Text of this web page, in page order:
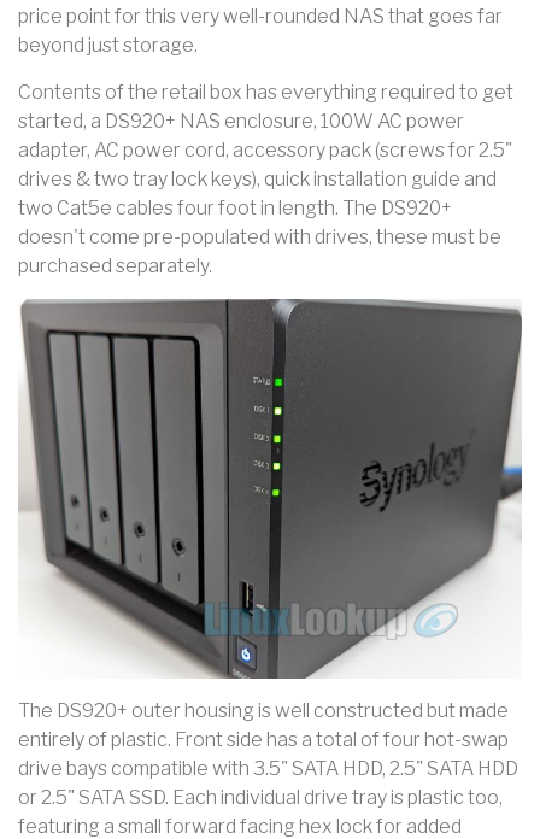
price point for this very well-rounded NAS that goes far
beyond just storage.
Contents of the retail box has everything required to get
started, a DS920+ NAS enclosure, 100W AC power
adapter, AC power cord, accessory pack (screws for 2.5"
drives & two tray lock keys), quick installation guide and
two Cat5e cables four foot in length. The DS920+
doesn't come pre-populated with drives, these must be
purchased separately.
The DS920+ outer housing is well constructed but made
entirely of plastic. Front side has a total of four hot-swap
drive bays compatible with 3.5" SATA HDD, 2.5" SATA HDD
or 2.5" SATA SSD. Each individual drive tray is plastic too,
featuring a small forward facing hex lock for added